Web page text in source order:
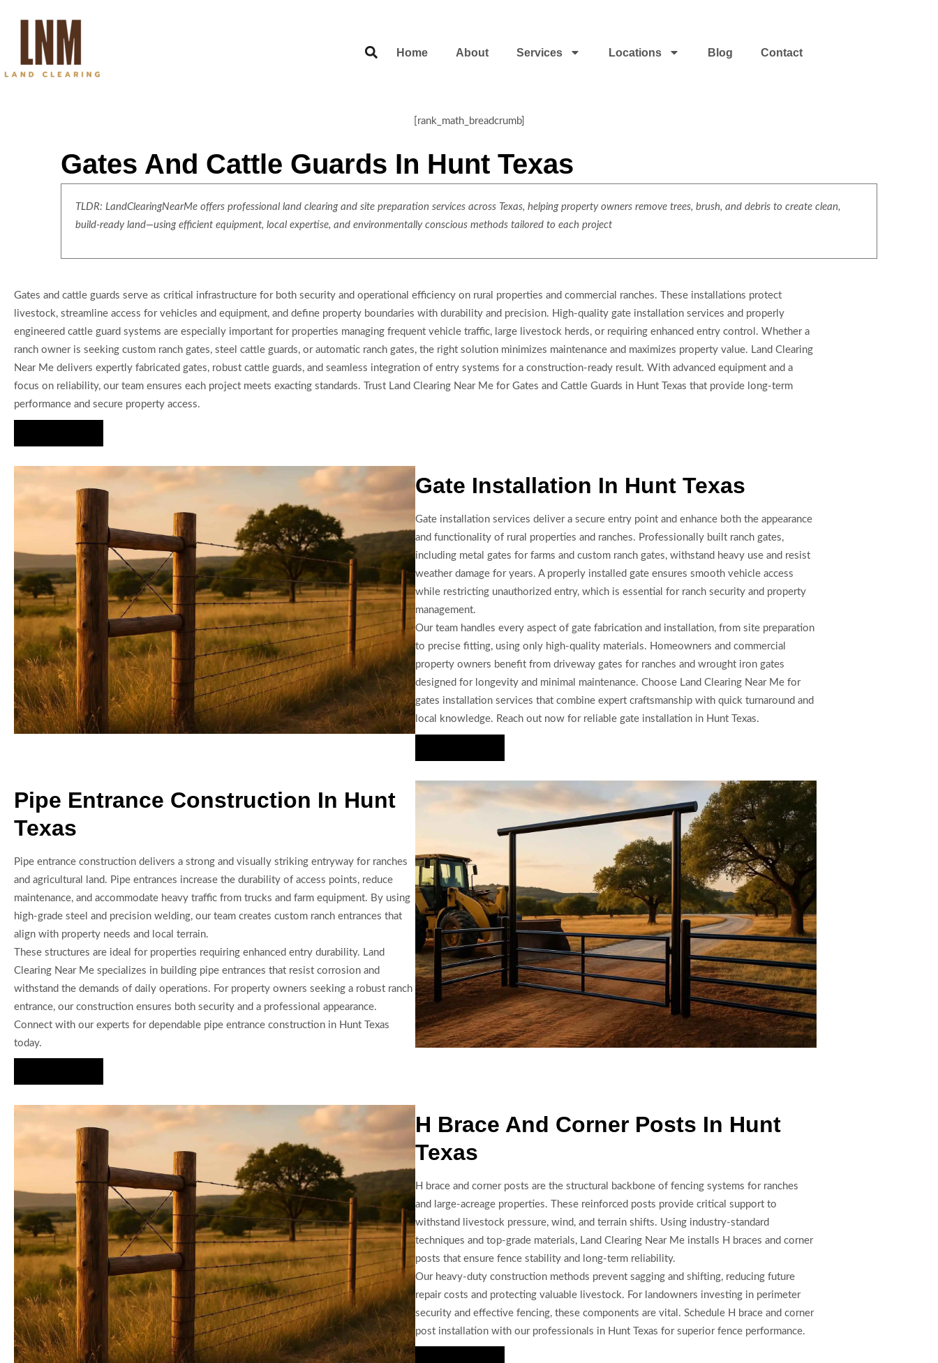
Home About Services Locations Blog Contact
[rank_math_breadcrumb]
Gates And Cattle Guards In Hunt Texas
TLDR: LandClearingNearMe offers professional land clearing and site preparation services across Texas, helping property owners remove trees, brush, and debris to create clean,
build-ready land—using efficient equipment, local expertise, and environmentally conscious methods tailored to each project
Gates and cattle guards serve as critical infrastructure for both security and operational efficiency on rural properties and commercial ranches. These installations protect
livestock, streamline access for vehicles and equipment, and define property boundaries with durability and precision. High-quality gate installation services and properly
engineered cattle guard systems are especially important for properties managing frequent vehicle traffic, large livestock herds, or requiring enhanced entry control. Whether a
ranch owner is seeking custom ranch gates, steel cattle guards, or automatic ranch gates, the right solution minimizes maintenance and maximizes property value. Land Clearing
Near Me delivers expertly fabricated gates, robust cattle guards, and seamless integration of entry systems for a construction-ready result. With advanced equipment and a
focus on reliability, our team ensures each project meets exacting standards. Trust Land Clearing Near Me for Gates and Cattle Guards in Hunt Texas that provide long-term
performance and secure property access.
Gate Installation In Hunt Texas
Gate installation services deliver a secure entry point and enhance both the appearance
and functionality of rural properties and ranches. Professionally built ranch gates,
including metal gates for farms and custom ranch gates, withstand heavy use and resist
weather damage for years. A properly installed gate ensures smooth vehicle access
while restricting unauthorized entry, which is essential for ranch security and property
management.
Our team handles every aspect of gate fabrication and installation, from site preparation
to precise fitting, using only high-quality materials. Homeowners and commercial
property owners benefit from driveway gates for ranches and wrought iron gates
designed for longevity and minimal maintenance. Choose Land Clearing Near Me for
gates installation services that combine expert craftsmanship with quick turnaround and
local knowledge. Reach out now for reliable gate installation in Hunt Texas.
Pipe Entrance Construction In Hunt
Texas
Pipe entrance construction delivers a strong and visually striking entryway for ranches
and agricultural land. Pipe entrances increase the durability of access points, reduce
maintenance, and accommodate heavy traffic from trucks and farm equipment. By using
high-grade steel and precision welding, our team creates custom ranch entrances that
align with property needs and local terrain.
These structures are ideal for properties requiring enhanced entry durability. Land
Clearing Near Me specializes in building pipe entrances that resist corrosion and
withstand the demands of daily operations. For property owners seeking a robust ranch
entrance, our construction ensures both security and a professional appearance.
Connect with our experts for dependable pipe entrance construction in Hunt Texas
today.
H Brace And Corner Posts In Hunt
Texas
H brace and corner posts are the structural backbone of fencing systems for ranches
and large-acreage properties. These reinforced posts provide critical support to
withstand livestock pressure, wind, and terrain shifts. Using industry-standard
techniques and top-grade materials, Land Clearing Near Me installs H braces and corner
posts that ensure fence stability and long-term reliability.
Our heavy-duty construction methods prevent sagging and shifting, reducing future
repair costs and protecting valuable livestock. For landowners investing in perimeter
security and effective fencing, these components are vital. Schedule H brace and corner
post installation with our professionals in Hunt Texas for superior fence performance.